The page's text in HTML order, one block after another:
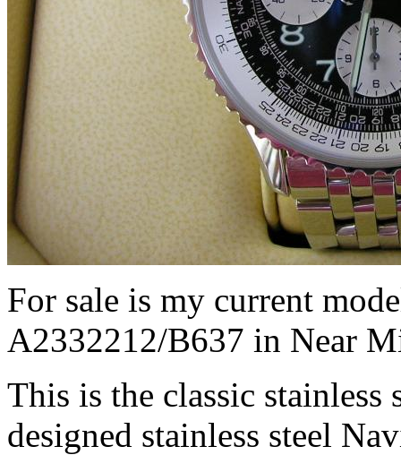
For sale is my current
A2332212/B637 in Near
This is the classic
designed stainless steel